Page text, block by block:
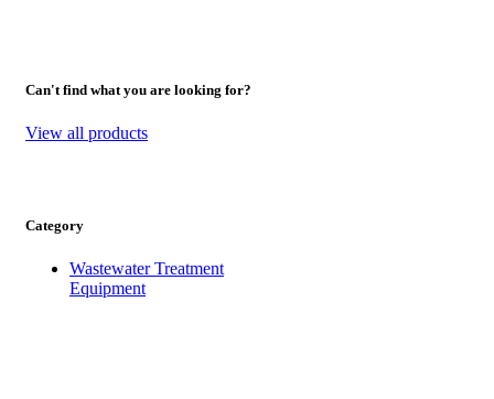
Can't find what you are looking for?
View all products
Category
Wastewater Treatment
Equipment